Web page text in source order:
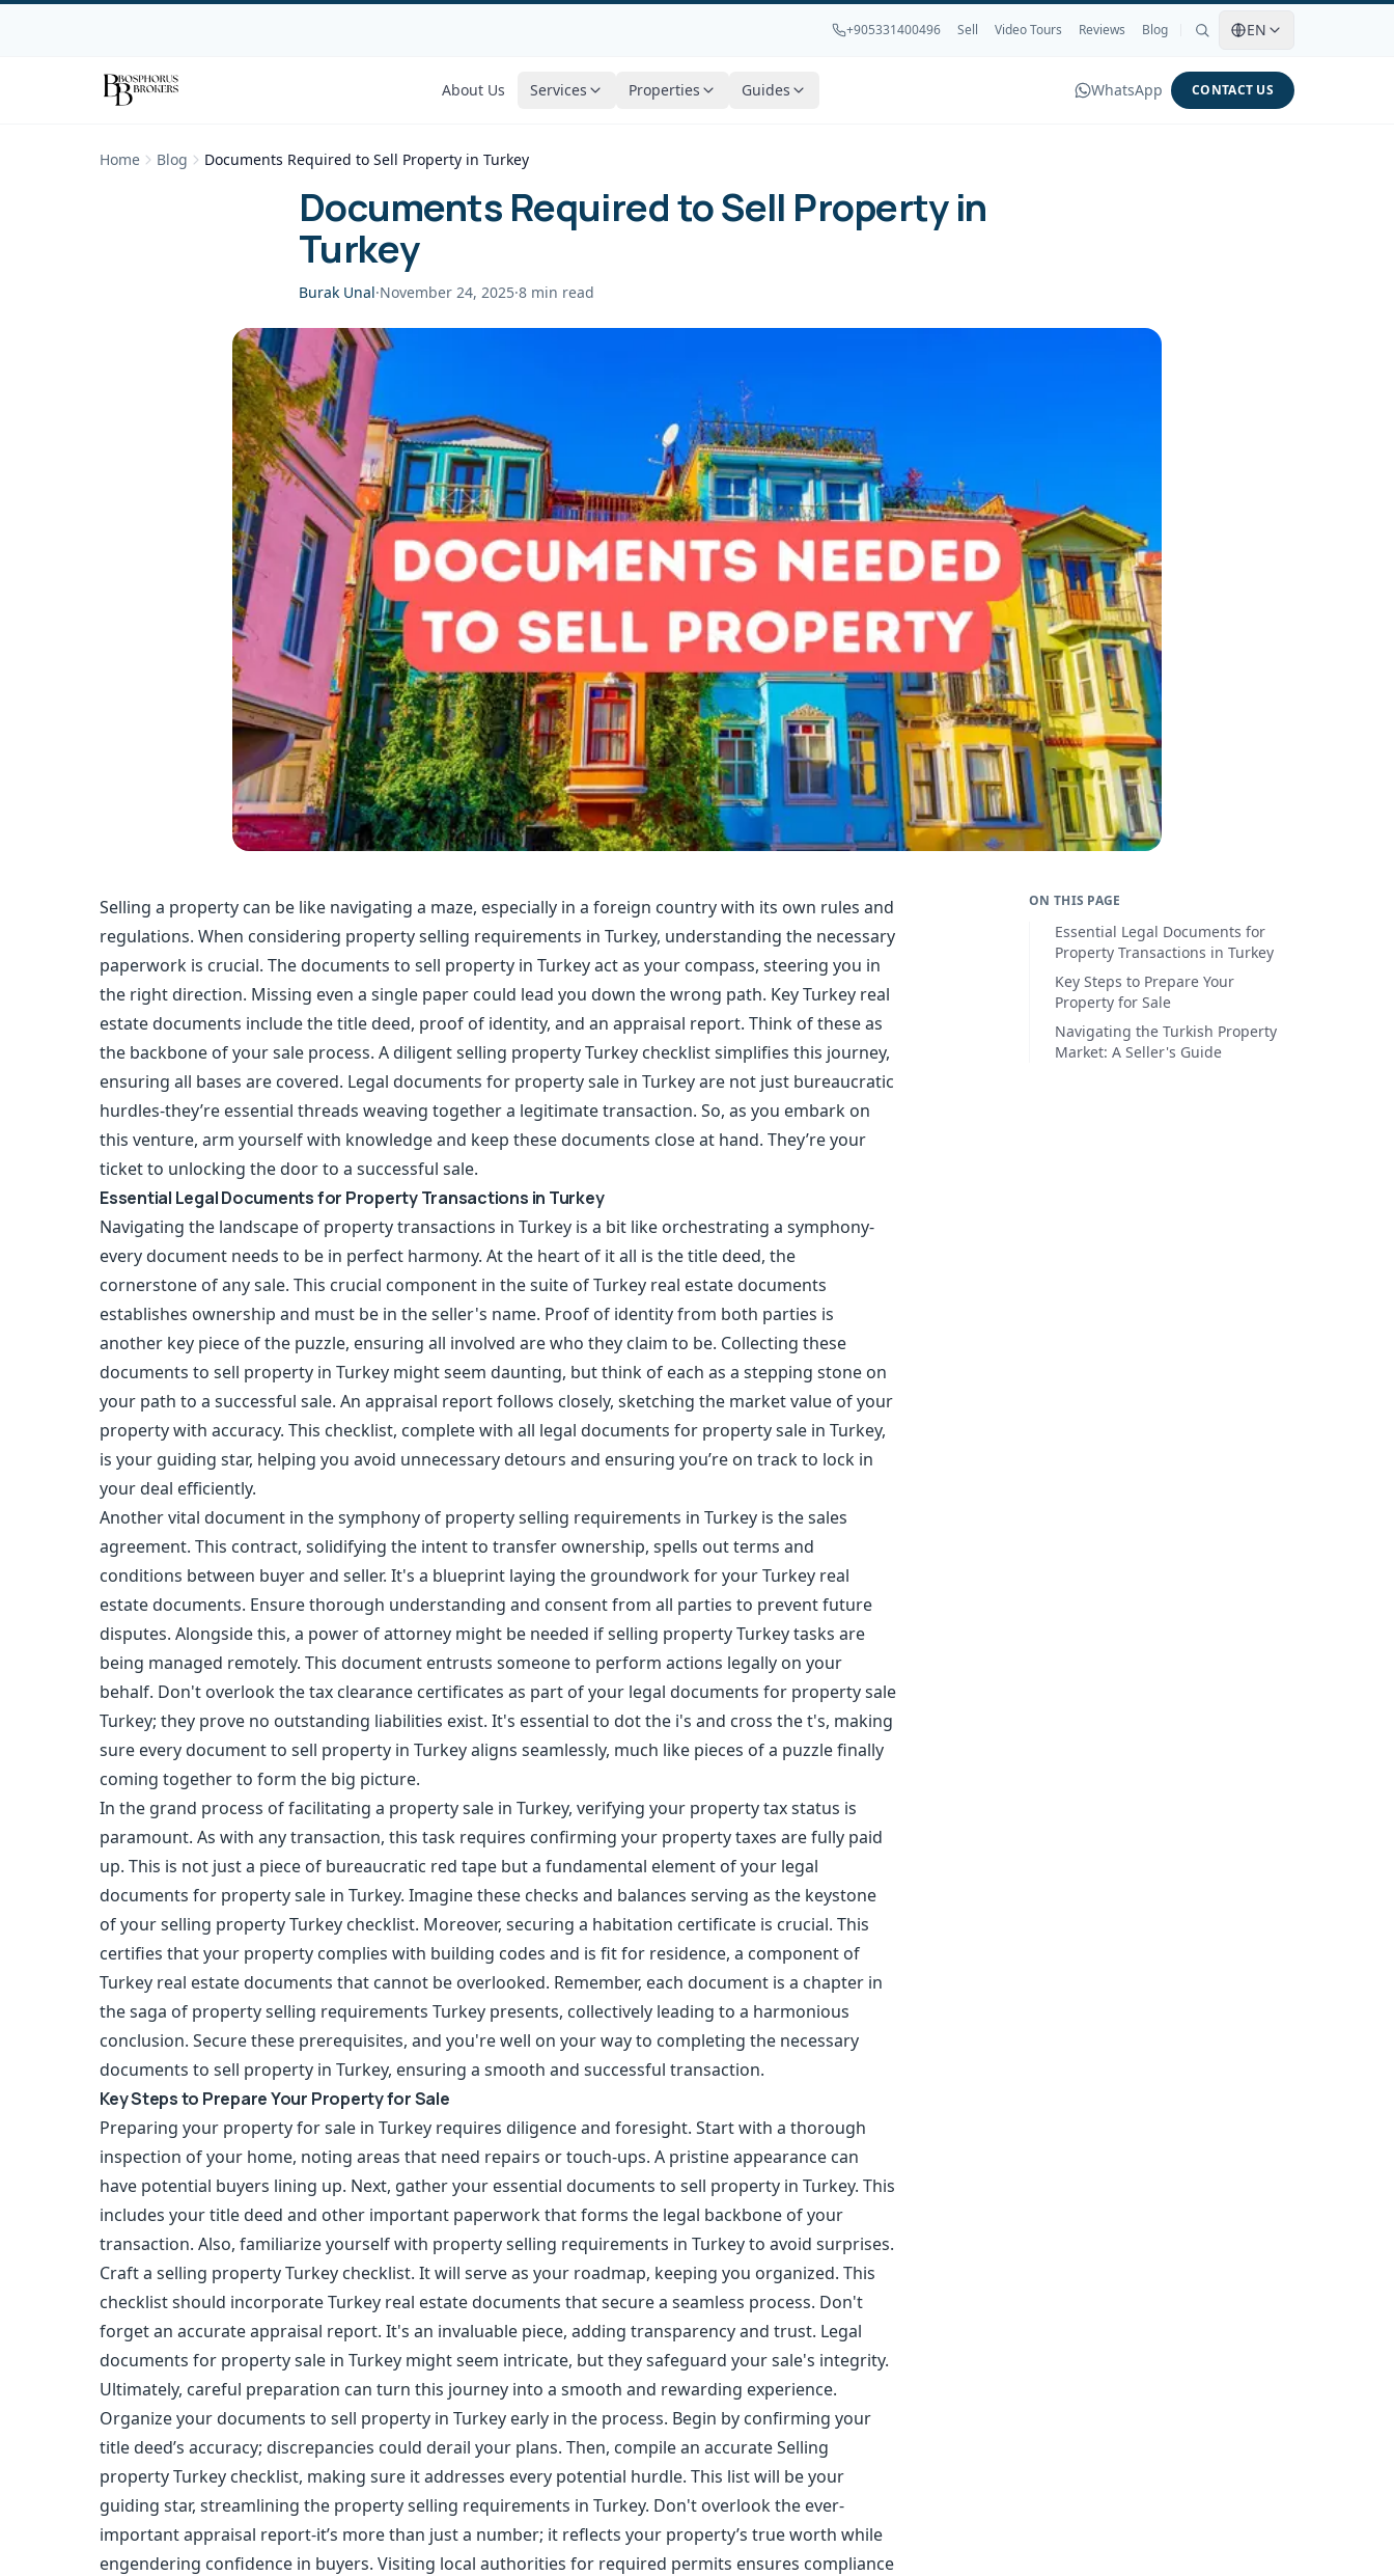
+905331400496 Sell Video Tours Reviews Blog EN
About Us Services Properties Guides WhatsApp CONTACT US
Home Blog Documents Required to Sell Property in Turkey
Documents Required to Sell Property in
Turkey
Burak Unal·November 24, 2025·8 min read
Selling a property can be like navigating a maze, especially in a foreign country with its own rules and
regulations. When considering property selling requirements in Turkey, understanding the necessary
paperwork is crucial. The documents to sell property in Turkey act as your compass, steering you in
the right direction. Missing even a single paper could lead you down the wrong path. Key Turkey real
estate documents include the title deed, proof of identity, and an appraisal report. Think of these as
the backbone of your sale process. A diligent selling property Turkey checklist simplifies this journey,
ensuring all bases are covered. Legal documents for property sale in Turkey are not just bureaucratic
hurdles-they’re essential threads weaving together a legitimate transaction. So, as you embark on
this venture, arm yourself with knowledge and keep these documents close at hand. They’re your
ticket to unlocking the door to a successful sale.
Essential Legal Documents for Property Transactions in Turkey
Navigating the landscape of property transactions in Turkey is a bit like orchestrating a symphony-
every document needs to be in perfect harmony. At the heart of it all is the title deed, the
cornerstone of any sale. This crucial component in the suite of Turkey real estate documents
establishes ownership and must be in the seller's name. Proof of identity from both parties is
another key piece of the puzzle, ensuring all involved are who they claim to be. Collecting these
documents to sell property in Turkey might seem daunting, but think of each as a stepping stone on
your path to a successful sale. An appraisal report follows closely, sketching the market value of your
property with accuracy. This checklist, complete with all legal documents for property sale in Turkey,
is your guiding star, helping you avoid unnecessary detours and ensuring you’re on track to lock in
your deal efficiently.
Another vital document in the symphony of property selling requirements in Turkey is the sales
agreement. This contract, solidifying the intent to transfer ownership, spells out terms and
conditions between buyer and seller. It's a blueprint laying the groundwork for your Turkey real
estate documents. Ensure thorough understanding and consent from all parties to prevent future
disputes. Alongside this, a power of attorney might be needed if selling property Turkey tasks are
being managed remotely. This document entrusts someone to perform actions legally on your
behalf. Don't overlook the tax clearance certificates as part of your legal documents for property sale
Turkey; they prove no outstanding liabilities exist. It's essential to dot the i's and cross the t's, making
sure every document to sell property in Turkey aligns seamlessly, much like pieces of a puzzle finally
coming together to form the big picture.
In the grand process of facilitating a property sale in Turkey, verifying your property taxstatus is
paramount. As with any transaction, this task requires confirming your property taxes are fully paid
up. This is not just a piece of bureaucratic red tape but a fundamental element of your legal
documents for property sale in Turkey. Imagine these checks and balances serving as the keystone
of your selling property Turkey checklist. Moreover, securing a habitation certificate is crucial. This
certifies that your property complies with building codes and is fit for residence, a component of
Turkey real estate documents that cannot be overlooked. Remember, each document is a chapter in
the saga of property selling requirements Turkey presents, collectively leading to a harmonious
conclusion. Secure these prerequisites, and you're well on your way to completing the necessary
documents to sell property in Turkey, ensuring a smooth and successful transaction.
Key Steps to Prepare Your Property for Sale
Preparing your property for sale in Turkey requires diligence and foresight. Start with a thorough
inspection of your home, noting areas that need repairs or touch-ups. A pristine appearance can
have potential buyers lining up. Next, gather your essential documents to sell property in Turkey. This
includes your title deed and other important paperwork that forms the legal backbone of your
transaction. Also, familiarize yourself with property selling requirements in Turkey to avoid surprises.
Craft a selling property Turkey checklist. It will serve as your roadmap, keeping you organized. This
checklist should incorporate Turkey real estate documents that secure a seamless process. Don't
forget an accurate appraisal report. It's an invaluable piece, adding transparency and trust. Legal
documents for property sale in Turkey might seem intricate, but they safeguard your sale's integrity.
Ultimately, careful preparation can turn this journey into a smooth and rewarding experience.
Organize your documents to sell property in Turkey early in the process. Begin by confirming your
title deed’s accuracy; discrepancies could derail your plans. Then, compile an accurate Selling
property Turkey checklist, making sure it addresses every potential hurdle. This list will be your
guiding star, streamlining the property selling requirements in Turkey. Don't overlook the ever-
important appraisal report-it’s more than just a number; it reflects your property’s true worth while
engendering confidence in buyers. Visiting local authorities for required permits ensures compliance
ON THIS PAGE
Essential Legal Documents for
Property Transactions in Turkey
Key Steps to Prepare Your
Property for Sale
Navigating the Turkish Property
Market: A Seller's Guide